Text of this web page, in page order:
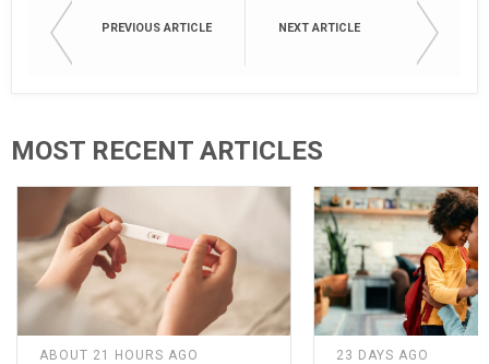
PREVIOUS ARTICLE NEXT ARTICLE
MOST RECENT ARTICLES
ABOUT 21 HOURS AGO 23 DAYS AGO